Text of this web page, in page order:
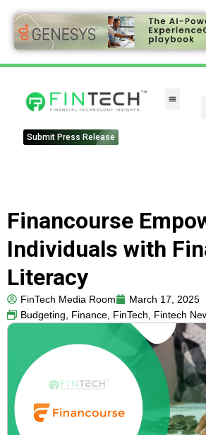
Submit Press Release
Financourse
Individuals with
Literacy
FinTech Media Room
March 17, 2025
Budgeting, Finance, FinTech, Fintech